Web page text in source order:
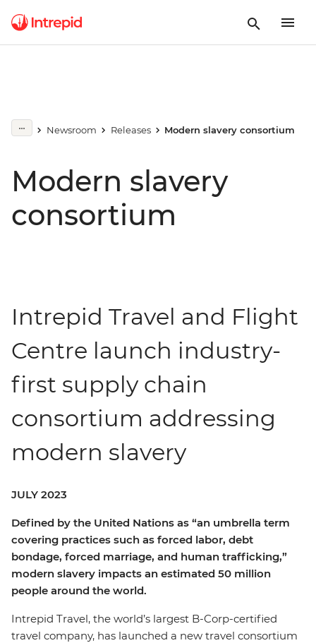
Newsroom Releases Modern slavery consortium
Modern slavery
consortium
Intrepid Travel and Flight
Centre launch industry-
first supply chain
consortium addressing
modern slavery
JULY 2023
Defined by the United Nations as “an umbrella term
covering practices such as forced labor, debt
bondage, forced marriage, and human trafficking,”
modern slavery impacts an estimated 50 million
people around the world.
Intrepid Travel, the world’s largest B-Corp-certified
travel company, has launched a new travel consortium